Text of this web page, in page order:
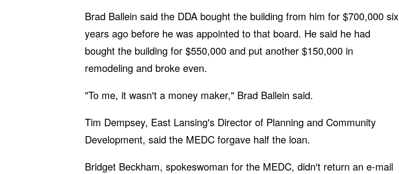
Brad Ballein said the DDA bought the building from him for $700,000 six
years ago before he was appointed to that board. He said he had
bought the building for $550,000 and put another $150,000 in
remodeling and broke even.
"To me, it wasn't a money maker," Brad Ballein said.
Tim Dempsey, East Lansing's Director of Planning and Community
Development, said the MEDC forgave half the loan.
Bridget Beckham, spokeswoman for the MEDC, didn't return an e-mail